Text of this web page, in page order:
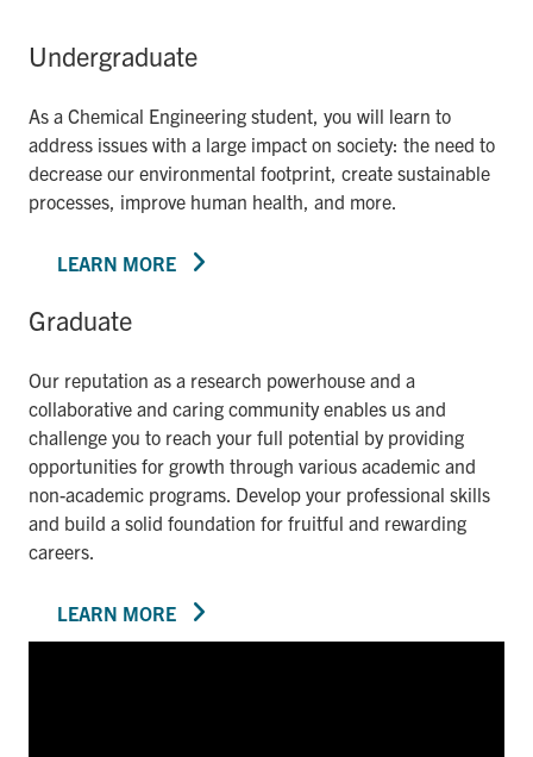
Undergraduate
As a Chemical Engineering student, you will learn to
address issues with a large impact on society: the need to
decrease our environmental footprint, create sustainable
processes, improve human health, and more.
LEARN MORE
Graduate
Our reputation as a research powerhouse and a
collaborative and caring community enables us and
challenge you to reach your full potential by providing
opportunities for growth through various academic and
non-academic programs. Develop your professional skills
and build a solid foundation for fruitful and rewarding
careers.
LEARN MORE